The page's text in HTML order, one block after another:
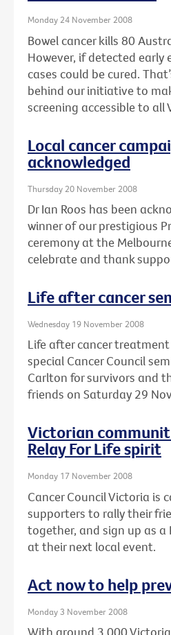
Monday 24 November 2008
Bowel cancer kills 80
However, if detected early
cases could be cured.
behind our initiative to
screening accessible to all
Local cancer
acknowledged
Thursday 20 November 2008
Dr Ian Roos has been
winner of our prestigious
ceremony at the
celebrate and thank
Life after cancer
Wednesday 19 November 2008
Life after cancer
special Cancer Council
Carlton for survivors and
friends on Saturday 29
Victorian
Relay For Life spirit
Monday 17 November 2008
Cancer Council Victoria is
supporters to rally their
together, and sign up as a
at their next local event.
Act now to help
Monday 3 November 2008